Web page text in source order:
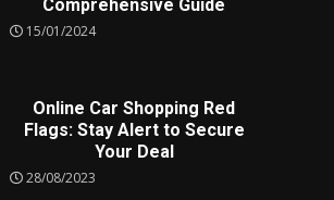
Comprehensive Guide
15/01/2024
Online Car Shopping Red
Flags: Stay Alert to Secure
Your Deal
28/08/2023